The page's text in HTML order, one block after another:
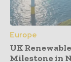
Europe
UK
Milestone in